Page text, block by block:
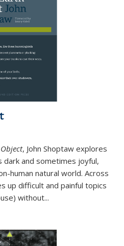
, John Shoptaw explores
and sometimes joyful,
human natural world. Across
up difficult and painful topics
without...